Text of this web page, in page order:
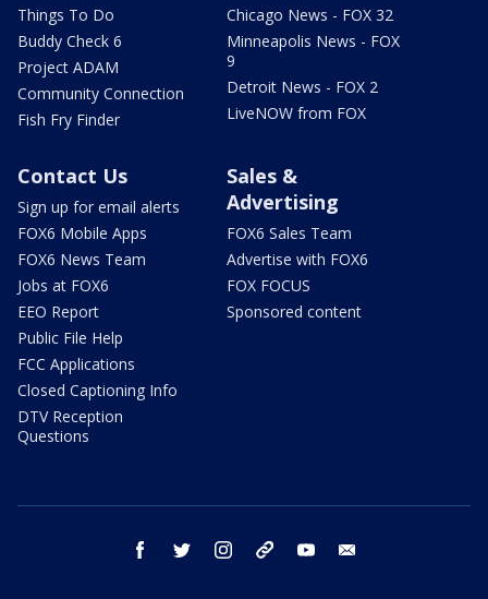
Things To Do
Buddy Check 6
Project ADAM
Community Connection
Fish Fry Finder
Chicago News - FOX 32
Minneapolis News - FOX
9
Detroit News - FOX 2
LiveNOW from FOX
Contact Us
Sign up for email alerts
FOX6 Mobile Apps
FOX6 News Team
Jobs at FOX6
EEO Report
Public File Help
FCC Applications
Closed Captioning Info
DTV Reception
Questions
Sales &
Advertising
FOX6 Sales Team
Advertise with FOX6
FOX FOCUS
Sponsored content
facebook twitter instagram threads youtube